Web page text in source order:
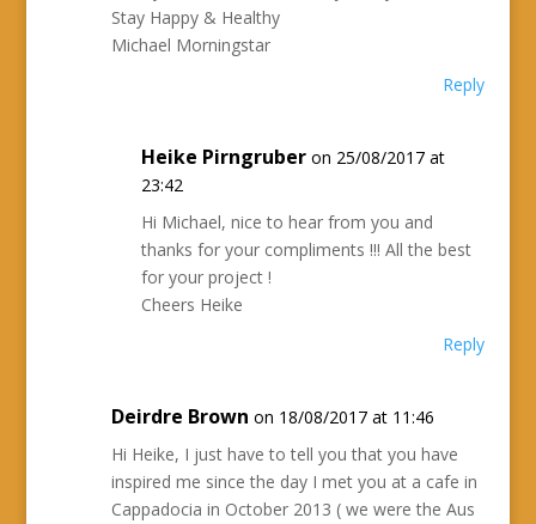
Stay Happy & Healthy
Michael Morningstar
Reply
Heike Pirngruber on 25/08/2017 at
23:42
Hi Michael, nice to hear from you and
thanks for your compliments !!! All the best
for your project !
Cheers Heike
Reply
Deirdre Brown on 18/08/2017 at 11:46
Hi Heike, I just have to tell you that you have
inspired me since the day I met you at a cafe in
Cappadocia in October 2013 ( we were the Aus